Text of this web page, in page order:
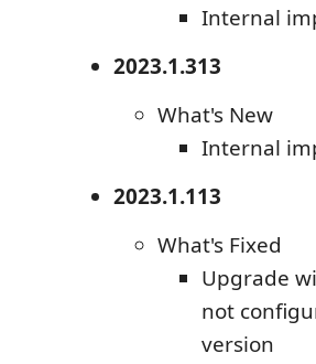
Internal
2023.1.313
What's New
Internal
2023.1.113
What's Fixed
Upgrade
not
version